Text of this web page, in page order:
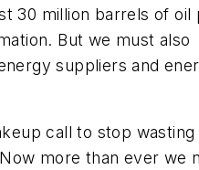
30 million barrels of oil
But we must also
suppliers and
call to stop wasting
more than ever we